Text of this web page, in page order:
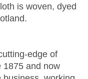
is woven, dyed
edge of
1875 and now